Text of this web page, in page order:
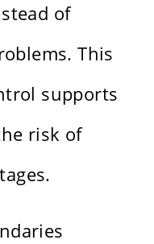
of
This
supports
risk of